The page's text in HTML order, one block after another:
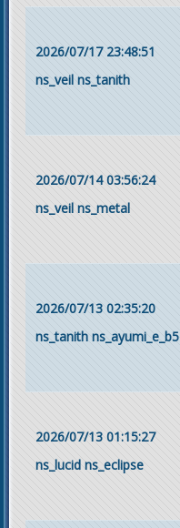
2026/07/17 23:48:51
ns_veil ns_tanith
2026/07/14 03:56:24
ns_veil ns_metal
2026/07/13 02:35:20
ns_tanith ns_ayumi_e_b5
2026/07/13 01:15:27
ns_lucid ns_eclipse